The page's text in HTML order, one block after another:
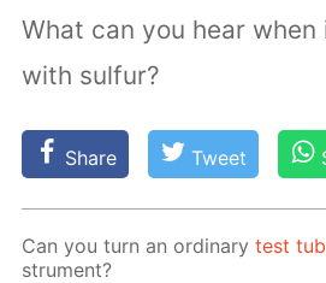
What can you hear
with sulfur?
Share Tweet
Can you turn an or­di­narytest
stru­ment?